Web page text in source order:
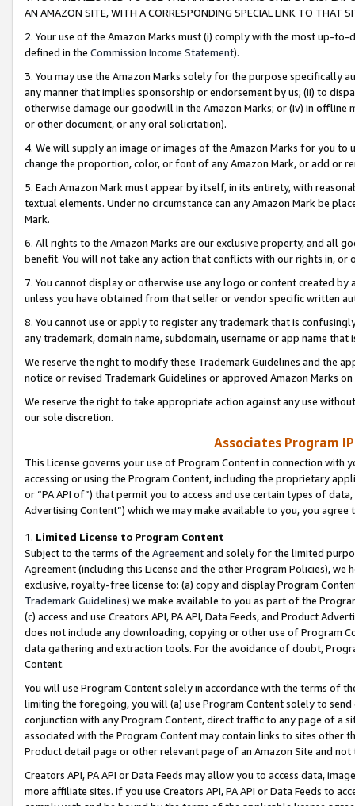
AN AMAZON SITE, WITH A CORRESPONDING SPECIAL LINK TO THAT
2. Your use of the Amazon Marks must (i) comply with the most up-
defined in the Commission Income Statement).
3. You may use the Amazon Marks solely for the purpose specifically
any manner that implies sponsorship or endorsement by us; (ii) to
otherwise damage our goodwill in the Amazon Marks; or (iv) in offline
or other document, or any oral solicitation).
4. We will supply an image or images of the Amazon Marks for you to
change the proportion, color, or font of any Amazon Mark, or add or
5. Each Amazon Mark must appear by itself, in its entirety, with
textual elements. Under no circumstance can any Amazon Mark be
Mark.
6. All rights to the Amazon Marks are our exclusive property, and all
benefit. You will not take any action that conflicts with our rights in, or
7. You cannot display or otherwise use any logo or content created
unless you have obtained from that seller or vendor specific written
8. You cannot use or apply to register any trademark that is
any trademark, domain name, subdomain, username or app name
We reserve the right to modify these Trademark Guidelines and the
notice or revised Trademark Guidelines or approved Amazon Marks
We reserve the right to take appropriate action against any use
our sole discretion.
Associates Program
This License governs your use of Program Content in connection
accessing or using the Program Content, including the proprietary
or “PA API of”) that permit you to access and use certain types of
Advertising Content”) which we may make available to you, you agree
1. Limited License to Program Content
Subject to the terms of the Agreementand solely for the limited
Agreement (including this License and the other Program Policies),
exclusive, royalty-free license to: (a) copy and display Program
Trademark Guidelines) we make available to you as part of the
(c) access and use Creators API, PA API, Data Feeds, and Product
does not include any downloading, copying or other use of Program
data gathering and extraction tools. For the avoidance of doubt,
Content.
You will use Program Content solely in accordance with the terms of
limiting the foregoing, you will (a) use Program Content solely to
conjunction with any Program Content, direct traffic to any page of a
associated with the Program Content may contain links to sites other
Product detail page or other relevant page of an Amazon Site and not
Creators API, PA API or Data Feeds may allow you to access data,
more affiliate sites. If you use Creators API, PA API or Data Feeds to